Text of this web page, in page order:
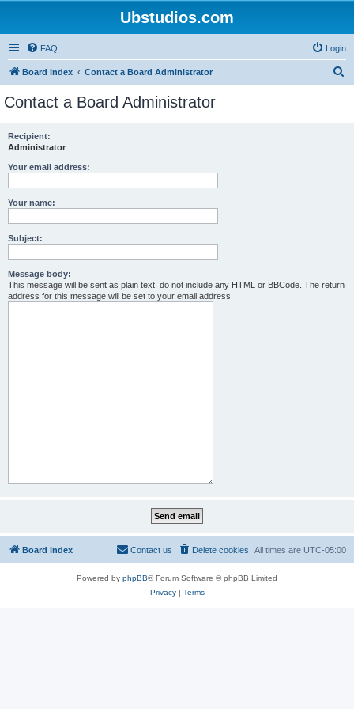
Ubstudios.com
FAQ Login
Board index Contact a Board Administrator
Contact a Board Administrator
Recipient:
Administrator
Your email address:
Your name:
Subject:
Message body:
This message will be sent as plain text, do not include any HTML or BBCode. The return
address for this message will be set to your email address.
Board index All times are UTC-05:00
Delete cookies
Contact us
Powered by phpBB® Forum Software © phpBB Limited
Privacy| Terms